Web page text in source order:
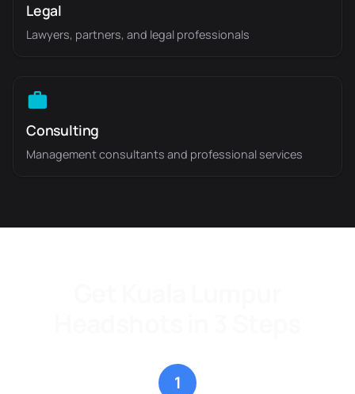
Legal
Lawyers, partners, and legal professionals
Consulting
Management consultants and professional services
1